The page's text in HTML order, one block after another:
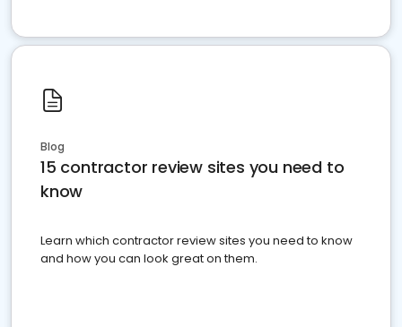
Blog
15 contractor review sites you need to
know
Learn which contractor review sites you need to know
and how you can look great on them.